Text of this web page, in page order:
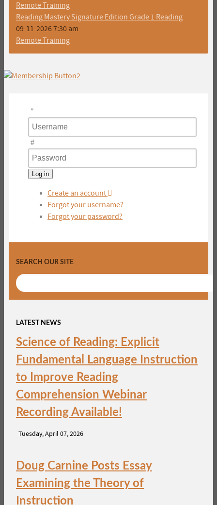
Remote Training
Reading Mastery Signature Edition Grade 1 Reading
09-11-2026 7:30 am
Remote Training
Log in
Create an account
Forgot your username?
Forgot your password?
SEARCH OUR SITE
LATEST NEWS
Science of Reading: Explicit
Fundamental Language Instruction
to Improve Reading
Comprehension Webinar
Recording Available!
Tuesday, April 07, 2026
Doug Carnine Posts Essay
Examining the Theory of
Instruction